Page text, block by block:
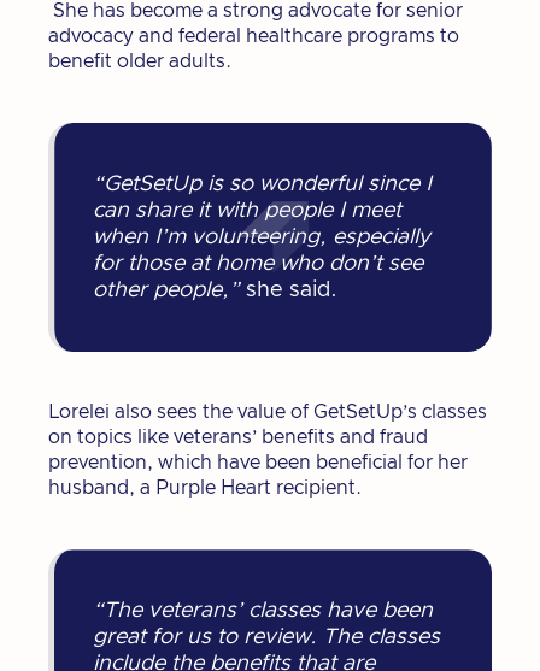
She has become a strong advocate for senior
advocacy and federal healthcare programs to
benefit older adults.
“GetSetUp is so wonderful since I
can share it with people I meet
when I’m volunteering, especially
for those at home who don’t see
other people,”she said.
Lorelei also sees the value of GetSetUp’s classes
on topics like veterans’ benefits and fraud
prevention, which have been beneficial for her
husband, a Purple Heart recipient.
“The veterans’ classes have been
great for us to review. The classes
include the benefits that are